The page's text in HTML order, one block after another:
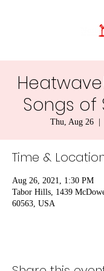
Songs of
Thu, Aug 26
  |
Time &
Aug 26, 2021, 1:30 PM
Tabor Hills, 1439
60563, USA